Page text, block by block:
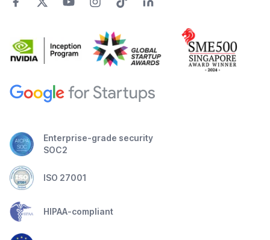
Enterprise-grade security
SOC2
ISO 27001
HIPAA-compliant